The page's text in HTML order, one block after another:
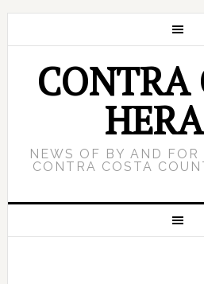
CONTRA
NEWS OF BY AND
CONTRA COSTA